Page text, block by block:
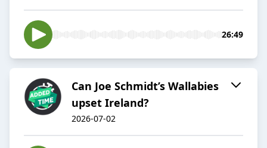
26:49
Can Joe Schmidt’s Wallabies
upset Ireland?
2026-07-02